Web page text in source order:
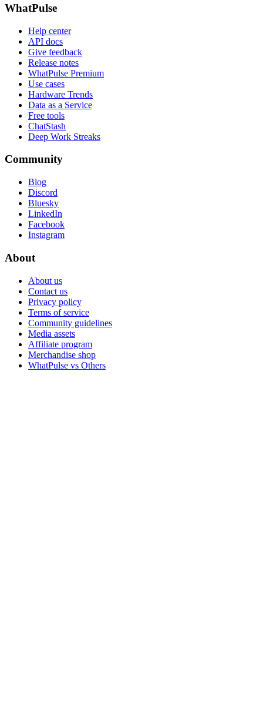
WhatPulse
Help center
API docs
Give feedback
Release notes
WhatPulse Premium
Use cases
Hardware Trends
Data as a Service
Free tools
ChatStash
Deep Work Streaks
Community
Blog
Discord
Bluesky
LinkedIn
Facebook
Instagram
About
About us
Contact us
Privacy policy
Terms of service
Community guidelines
Media assets
Affiliate program
Merchandise shop
WhatPulse vs Others